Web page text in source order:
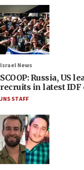
Israel News
SCOOP: Russia, US
recruits in latest IDF
JNS STAFF